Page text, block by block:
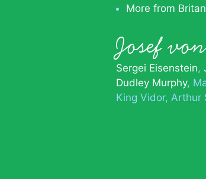
More from
Josef
Sergei Eisenstein
Dudley Murphy
King Vidor Arthur